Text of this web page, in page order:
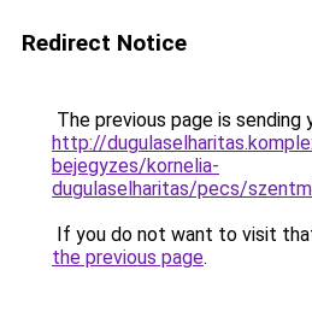
Redirect Notice
The previous page is sending
http://
bejegyzes/kornelia-
dugulaselharitas/pecs/
If you do not want to visit
the previous page.